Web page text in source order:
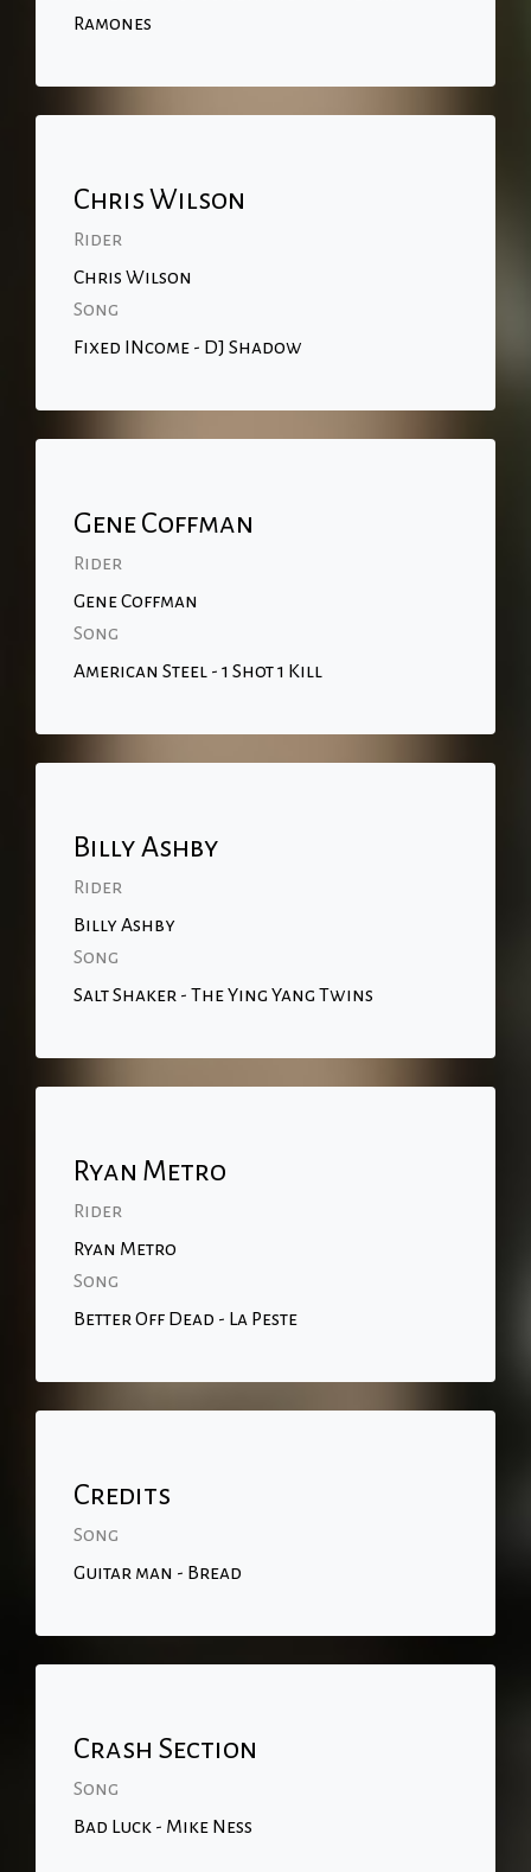
Ramones
Chris Wilson
Rider
Chris Wilson
Song
Fixed INcome - DJ Shadow
Gene Coffman
Rider
Gene Coffman
Song
American Steel - 1 Shot 1 Kill
Billy Ashby
Rider
Billy Ashby
Song
Salt Shaker - The Ying Yang Twins
Ryan Metro
Rider
Ryan Metro
Song
Better Off Dead - La Peste
Credits
Song
Guitar man - Bread
Crash Section
Song
Bad Luck - Mike Ness